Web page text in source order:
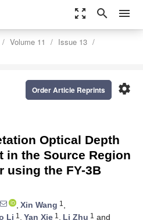
zoom_out_map search menu
Volume 11
Issue 13
settings
Order Article Reprints
Optical Depth
in the Source Region
using the FY-3B
, Xin Wang 1 ,
Li 1 , Yan Xie 1 , Li Zhu 1 and